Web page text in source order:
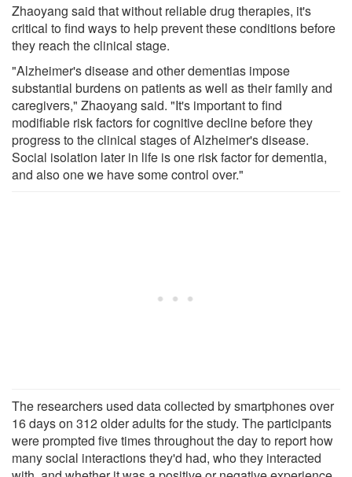
Zhaoyang said that without reliable drug therapies, it's
critical to find ways to help prevent these conditions before
they reach the clinical stage.
"Alzheimer's disease and other dementias impose
substantial burdens on patients as well as their family and
caregivers," Zhaoyang said. "It's important to find
modifiable risk factors for cognitive decline before they
progress to the clinical stages of Alzheimer's disease.
Social isolation later in life is one risk factor for dementia,
and also one we have some control over."
The researchers used data collected by smartphones over
16 days on 312 older adults for the study. The participants
were prompted five times throughout the day to report how
many social interactions they'd had, who they interacted